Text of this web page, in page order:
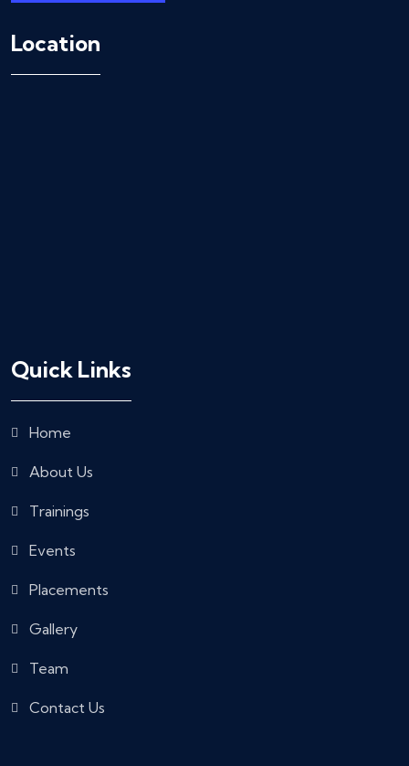
Location
Quick Links
Home
About Us
Trainings
Events
Placements
Gallery
Team
Contact Us